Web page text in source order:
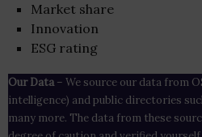
Market share
Innovation
ESG rating
Our Data– We source our data from
intelligence) and public directories
many more. The data from these